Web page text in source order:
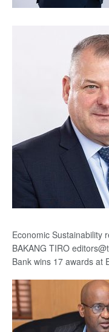
Economic Sustainability
BAKANG TIRO
Bank wins 17 awards at